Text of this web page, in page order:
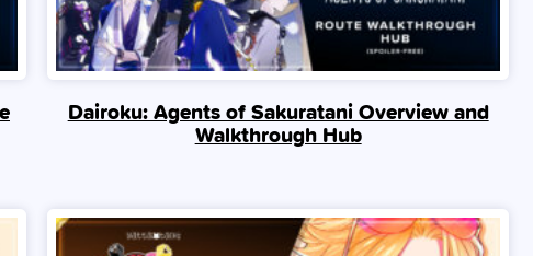
Dairoku: Agents of Sakuratani Overview and
Walkthrough Hub